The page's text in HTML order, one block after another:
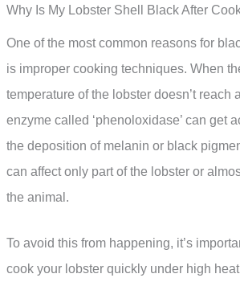
Why Is My Lobster Shell Black After
One of the most common reasons for
is improper cooking techniques. When
temperature of the lobster doesn’t reach
enzyme called ‘phenoloxidase’ can get
the deposition of melanin or black
can affect only part of the lobster or
the animal.
To avoid this from happening, it’s
cook your lobster quickly under high